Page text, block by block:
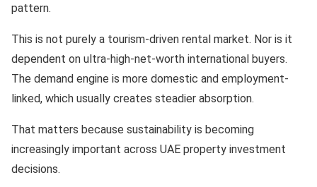
pattern.
This is not purely a tourism-driven rental market. Nor is it
dependent on ultra-high-net-worth international buyers.
The demand engine is more domestic and employment-
linked, which usually creates steadier absorption.
That matters because sustainability is becoming
increasingly important across UAE property investment
decisions.